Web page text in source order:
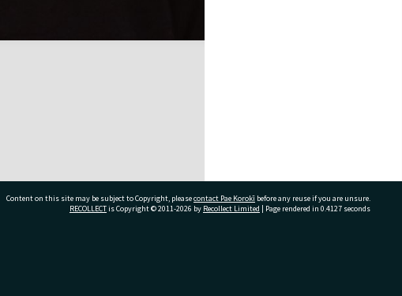
Content on this site may be subject to Copyright, pleasecontact Pae Korokī before any reuse if you are unsure.
RECOLLECTis Copyright © 2011-2026 by Recollect Limited | Page rendered in 0.4127 seconds